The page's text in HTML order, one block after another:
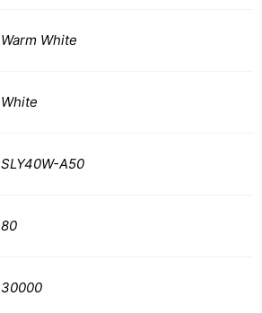
Warm White
White
SLY40W-A50
80
30000